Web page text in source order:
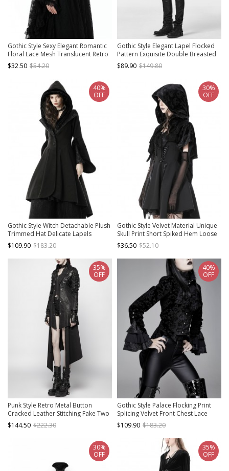
Gothic Style Sexy Elegant Romantic
Floral Lace Mesh Translucent Retro
Long Sleeve Shawl
$32.50 $54.20
Gothic Style Elegant Lapel Flocked
Pattern Exquisite Double Breasted
Design Retro Swallowtail Hem Black
Vest
$89.90 $149.80
Gothic Style Witch Detachable Plush
Trimmed Hat Delicate Lapels
Elegant Black Warm Wool Coat
$109.90 $183.20
40%
OFF
Gothic Style Velvet Material Unique
Skull Print Short Spiked Hem Loose
Hooded Cape
$36.50 $52.10
30%
OFF
Punk Style Retro Metal Button
Cracked Leather Stitching Fake Two
Piece Black Female Long Sleeves
Windbreaker
$144.50 $222.30
35%
OFF
Gothic Style Palace Flocking Print
Splicing Velvet Front Chest Lace
Ruffles Black Retro High Collar
Trumpet Sleeve Coat
$109.90 $183.20
40%
OFF
30%
OFF
35%
OFF